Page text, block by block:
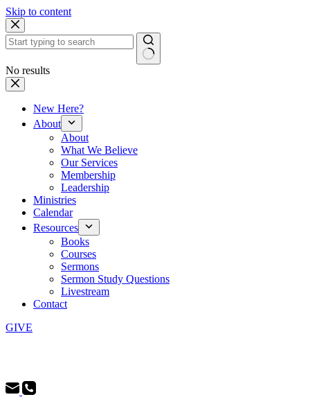
Skip to content
No results
New Here?
About
About
What We Believe
Our Services
Membership
Leadership
Ministries
Calendar
Resources
Books
Courses
Sermons
Sermon Study Questions
Livestream
Contact
GIVE